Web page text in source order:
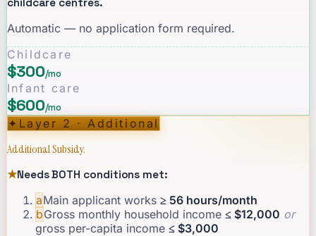
Automatic — no application form required.
Childcare
$300/mo
Infant care
$600/mo
✦Layer 2 · Additional
Additional Subsidy.
★Needs BOTH conditions met:
aMain applicant works ≥ 56 hours/month
bGross monthly household income ≤ $12,000 or
gross per-capita income ≤ $3,000